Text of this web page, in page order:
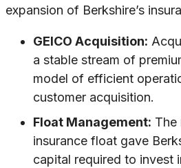
expansion of Berkshire’s
GEICO Acquisition:
a stable stream of
model of efficient
customer acquisition.
Float Management: The
insurance float gave
capital required to invest